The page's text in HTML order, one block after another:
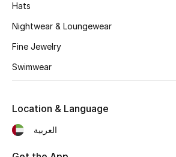
New Season
Bags Edit
Men's Bags
Hats
Nightwear & Loungewear
Fine Jewelry
Swimwear
Location & Language
العربية